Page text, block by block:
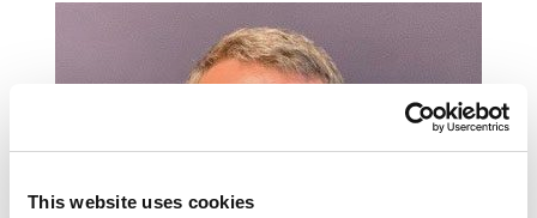
This website uses cookies